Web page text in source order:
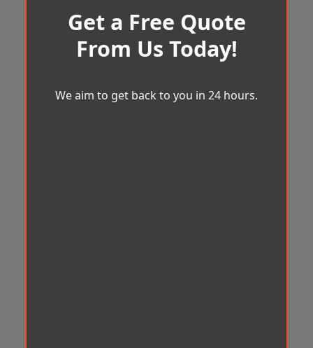
Get a Free Quote
From Us Today!
We aim to get back to you in 24 hours.